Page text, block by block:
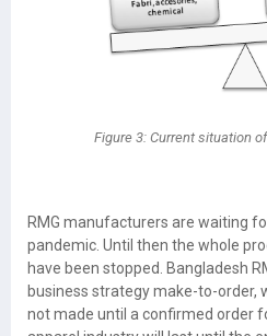
Figure 3: Current situation
RMG manufacturers are waiting
pandemic. Until then the whole
have been stopped. Bangladesh
business strategy make-to-order,
not made until a confirmed order